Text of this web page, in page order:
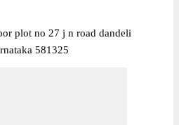
plot no 27 j n road dandeli
581325